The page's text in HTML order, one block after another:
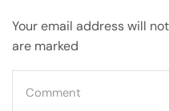
Your email address will
are marked